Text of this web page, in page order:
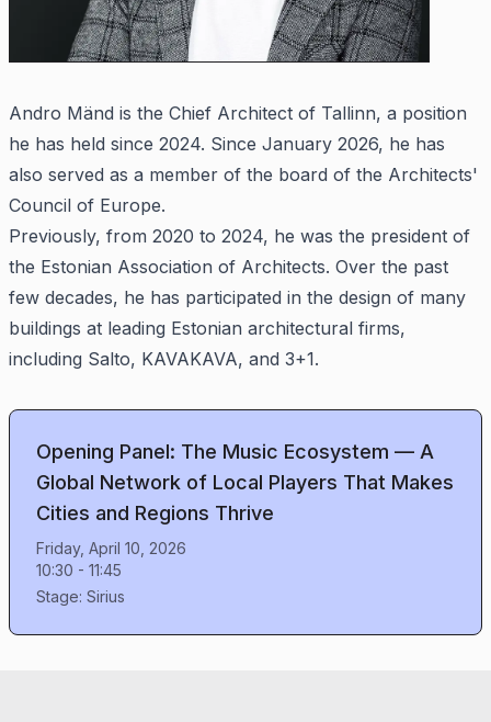
Andro Mänd is the Chief Architect of Tallinn, a position
he has held since 2024. Since January 2026, he has
also served as a member of the board of the Architects'
Council of Europe.
Previously, from 2020 to 2024, he was the president of
the Estonian Association of Architects. Over the past
few decades, he has participated in the design of many
buildings at leading Estonian architectural firms,
including Salto, KAVAKAVA, and 3+1.
Opening Panel: The Music Ecosystem — A
Global Network of Local Players That Makes
Cities and Regions Thrive
Friday, April 10, 2026
10:30 - 11:45
Stage: Sirius